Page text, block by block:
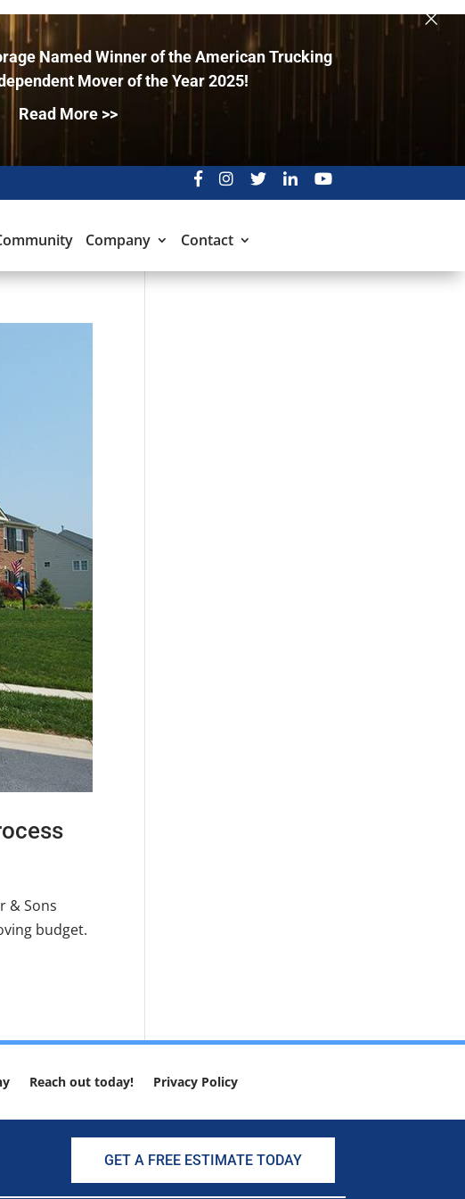
Company Contact
& Sons
budget.
Reach out today! Privacy Policy
GET A FREE ESTIMATE TODAY
Named Winner of the American Trucking
Mover of the Year 2025!
Read More >>
×